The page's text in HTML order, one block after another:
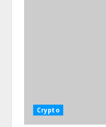
Crypto